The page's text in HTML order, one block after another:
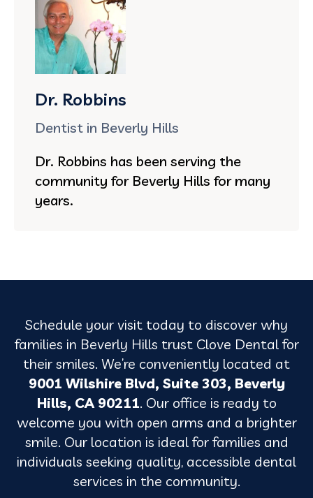
Dr. Robbins
Dentist in Beverly Hills
Dr. Robbins has been serving the
community for Beverly Hills for many
years.
Schedule your visit today to discover why
families in Beverly Hills trust Clove Dental for
their smiles. We’re conveniently located at
9001 Wilshire Blvd, Suite 303, Beverly
Hills, CA 90211. Our office is ready to
welcome you with open arms and a brighter
smile. Our location is ideal for families and
individuals seeking quality, accessible dental
services in the community.